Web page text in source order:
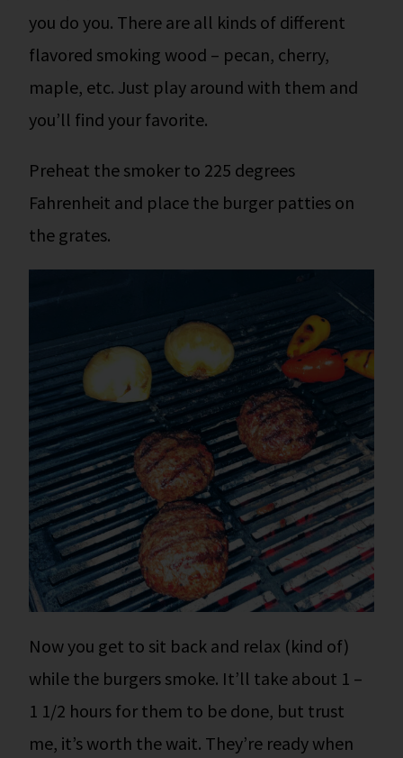
you do you. There are all kinds of different
flavored smoking wood – pecan, cherry,
maple, etc. Just play around with them and
you’ll find your favorite.
Preheat the smoker to 225 degrees
Fahrenheit and place the burger patties on
the grates.
Now you get to sit back and relax (kind of)
while the burgers smoke. It’ll take about 1 –
1 1/2 hours for them to be done, but trust
me, it’s worth the wait. They’re ready when